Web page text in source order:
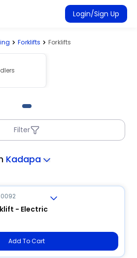
Login/Sign Up
Forklifts Forklifts
Filter
Kadapa
- Electric
Add To Cart